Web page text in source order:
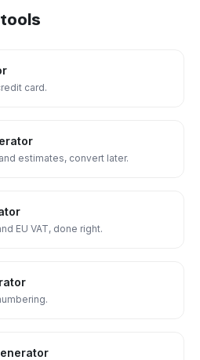
card.
estimates, convert later.
EU VAT, done right.